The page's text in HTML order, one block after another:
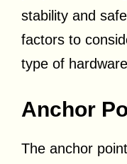
stability and
factors to
type of
Anchor
The anchor